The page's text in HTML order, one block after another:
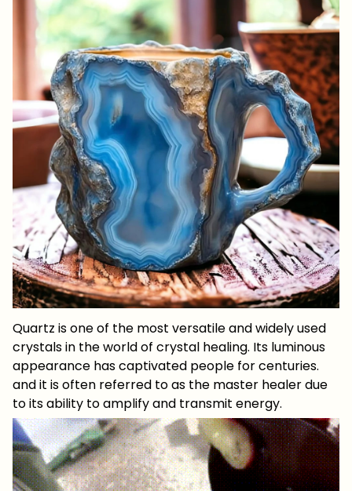
Quartz is one of the most versatile and widely used
crystals in the world of crystal healing. Its luminous
appearance has captivated people for centuries.
and it is often referred to as the master healer due
to its ability to amplify and transmit energy.